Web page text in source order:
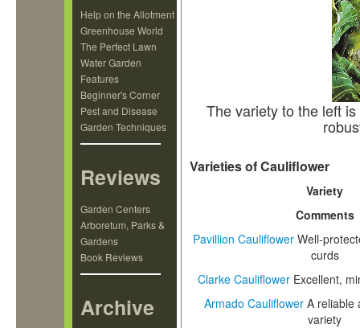
Help on the Allotment
Greenhouse World
The Perfect Lawn
Water Garden
Features
Beginner's Corner
Pest and Disease
Garden Techniques
Reviews
Garden Centers
Arboretum, Parks &
Gardens
Book Reviews
Archive
The variety to the left
Varieties of Cauliflower
Variety
Comments
Pavillion Cauliflower Well-
curds
Clarke Cauliflower Excellent,
Armado Cauliflower A reliable
variety